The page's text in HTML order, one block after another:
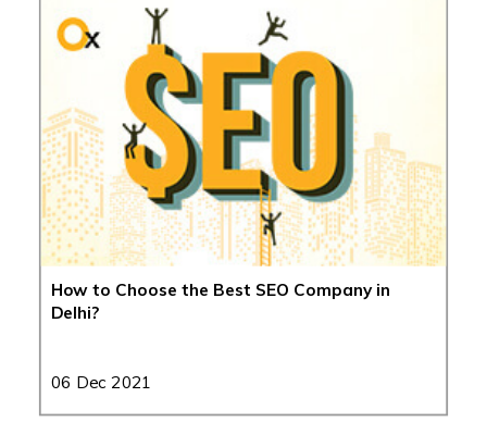
How to Choose the Best SEO Company in
Delhi?
06 Dec 2021